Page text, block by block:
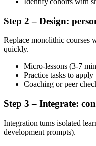
Step 2 – Design:
Replace monolithic courses
quickly.
Micro-lessons (3-7
Practice tasks to
Coaching or peer
Step 3 – Integrate:
Integration turns isolated
development prompts).